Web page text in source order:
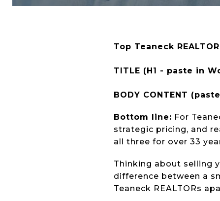
Top Teaneck
TITLE (H1 - paste in
BODY CONTENT
Bottom line: For
strategic pricing, and
all three for over 33
Thinking about selling
difference between a
Teaneck REALTORs